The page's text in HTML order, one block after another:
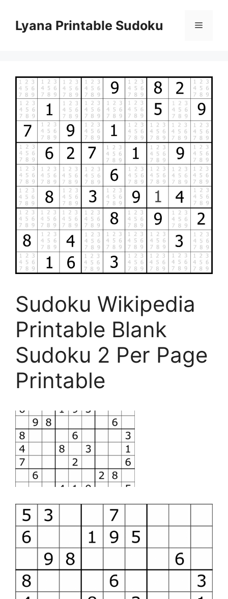
contentLyana Printable Sudoku Menu
Sudoku Wikipedia
Printable Blank
Sudoku 2 Per Page
Printable